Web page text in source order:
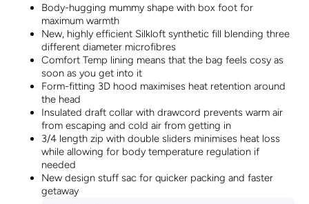
Body-hugging mummy shape with box foot for
maximum warmth
New, highly efficient Silkloft synthetic fill blending three
different diameter microfibres
Comfort Temp lining means that the bag feels cosy as
soon as you get into it
Form-fitting 3D hood maximises heat retention around
the head
Insulated draft collar with drawcord prevents warm air
from escaping and cold air from getting in
3/4 length zip with double sliders minimises heat loss
while allowing for body temperature regulation if
needed
New design stuff sac for quicker packing and faster
getaway